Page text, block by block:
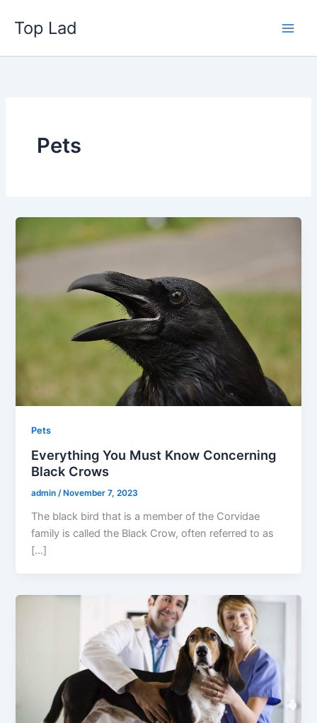
content
Top Lad
Pets
Pets
Everything You Must Know Concerning
Black Crows
admin /November 7, 2023
The black bird that is a member of the Corvidae
family is called the Black Crow, often referred to as
[…]